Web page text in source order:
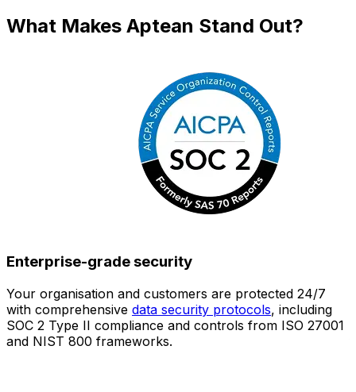
What Makes Aptean Stand Out?
Enterprise-grade security
Your organisation and customers are protected 24/7
with comprehensive data security protocols, including
SOC 2 Type II compliance and controls from ISO 27001
and NIST 800 frameworks.